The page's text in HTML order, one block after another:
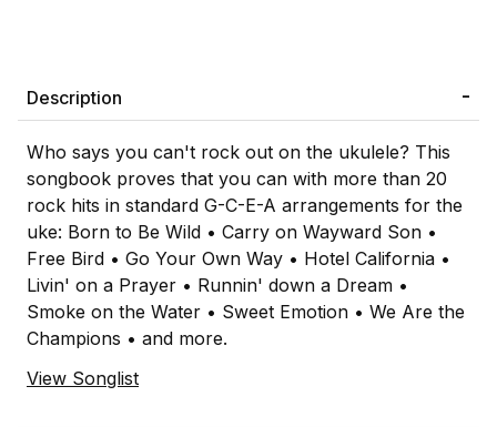
Description
Who says you can't rock out on the ukulele? This
songbook proves that you can with more than 20
rock hits in standard G-C-E-A arrangements for the
uke: Born to Be Wild • Carry on Wayward Son •
Free Bird • Go Your Own Way • Hotel California •
Livin' on a Prayer • Runnin' down a Dream •
Smoke on the Water • Sweet Emotion • We Are the
Champions • and more.
View Songlist